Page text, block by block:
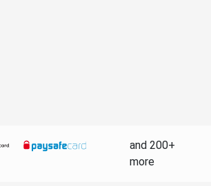
and 200+
more